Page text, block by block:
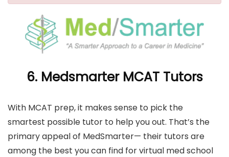
6. Medsmarter MCAT Tutors
With MCAT prep, it makes sense to pick the
smartest possible tutor to help you out. That’s the
primary appeal of MedSmarter— their tutors are
among the best you can find for virtual med school